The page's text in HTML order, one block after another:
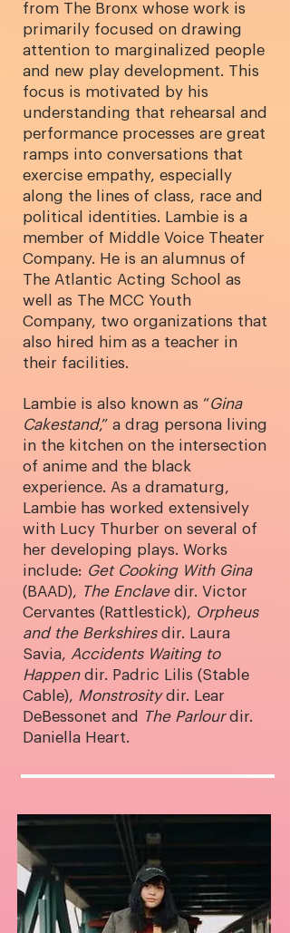
from The Bronx whose work is
primarily focused on drawing
attention to marginalized people
and new play development. This
focus is motivated by his
understanding that rehearsal and
performance processes are great
ramps into conversations that
exercise empathy, especially
along the lines of class, race and
political identities. Lambie is a
member of Middle Voice Theater
Company. He is an alumnus of
The Atlantic Acting School as
well as The MCC Youth
Company, two organizations that
also hired him as a teacher in
their facilities.
Lambie is also known as “Gina
Cakestand,” a drag persona living
in the kitchen on the intersection
of anime and the black
experience. As a dramaturg,
Lambie has worked extensively
with Lucy Thurber on several of
her developing plays. Works
include: Get Cooking With Gina
(BAAD), The Enclavedir. Victor
Cervantes (Rattlestick), Orpheus
and the Berkshiresdir. Laura
Savia, Accidents Waiting to
Happen dir. Padric Lilis (Stable
Cable), Monstrositydir. Lear
DeBessonet and
The Parlourdir.
Daniella Heart.